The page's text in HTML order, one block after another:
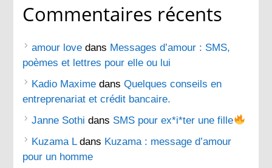
Commentaires récents
amour love dans Messages d’amour : SMS,
poèmes et lettres pour elle ou lui
Kadio Maxime dansQuelques conseils en
entreprenariat et crédit bancaire.
Janne Sothi dans SMS pour ex*i*ter une fille
Kuzama Ldans Kuzama : message d’amour
pour un homme